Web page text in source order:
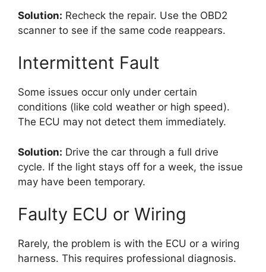
Solution: Recheck the repair. Use the OBD2
scanner to see if the same code reappears.
Intermittent Fault
Some issues occur only under certain
conditions (like cold weather or high speed).
The ECU may not detect them immediately.
Solution: Drive the car through a full drive
cycle. If the light stays off for a week, the issue
may have been temporary.
Faulty ECU or Wiring
Rarely, the problem is with the ECU or a wiring
harness. This requires professional diagnosis.